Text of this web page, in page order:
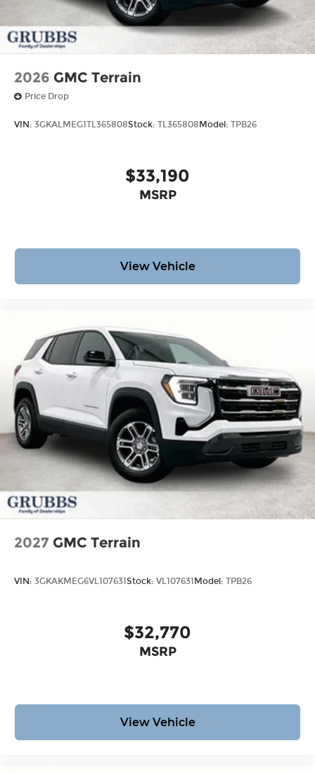
2026 GMC Terrain
Price Drop
VIN: 3GKALMEG1TL365808Stock: TL365808 Model: TPB26
$33,190
MSRP
View Vehicle
2027 GMC Terrain
VIN: 3GKAKMEG6VL107631Stock: VL107631Model: TPB26
$32,770
MSRP
View Vehicle